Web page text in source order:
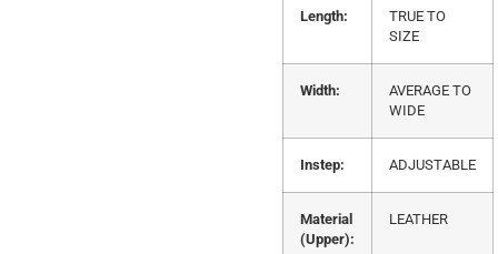
Length:
TRUE TO
SIZE
Width:
AVERAGE TO
WIDE
Instep: ADJUSTABLE
Material
(Upper):
LEATHER